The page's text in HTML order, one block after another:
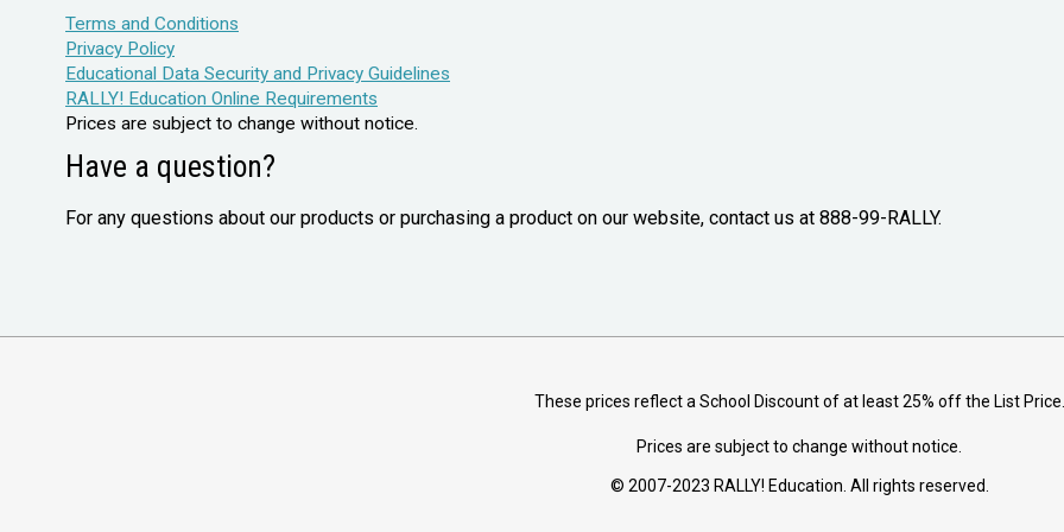
Terms and Conditions
Privacy Policy
Educational Data Security and Privacy Guidelines
RALLY! Education Online Requirements
Prices are subject to change without notice.
Have a question?
For any questions about our products or purchasing a product on our website, contact us at 888-99-RALLY.
These prices reflect a School Discount of at least 25% off the List Price.
Prices are subject to change without notice.
© 2007-2023 RALLY! Education. All rights reserved.